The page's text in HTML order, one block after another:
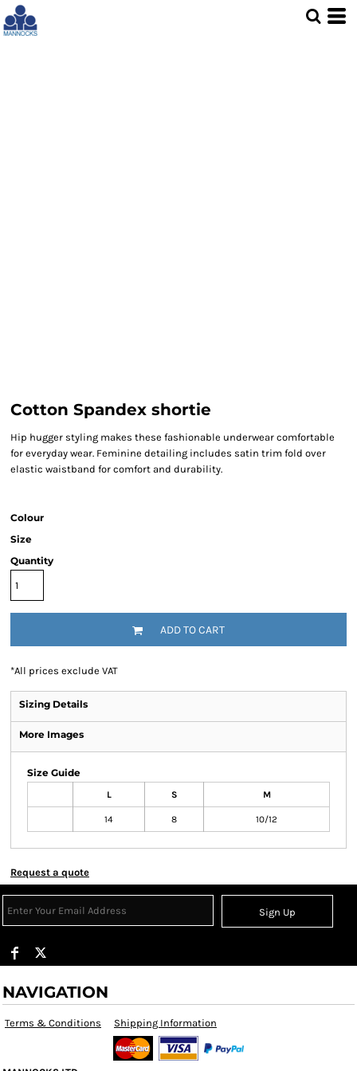
Cotton Spandex shortie
Hip hugger styling makes these fashionable underwear comfortable
for everyday wear. Feminine detailing includes satin trim fold over
elastic waistband for comfort and durability.
Colour
Size
Quantity
ADD TO CART
*All prices exclude VAT
Sizing Details
More Images
Size Guide
L S M
14 8 10/12
Request a quote
Sign Up
NAVIGATION
Terms & Conditions Shipping Information